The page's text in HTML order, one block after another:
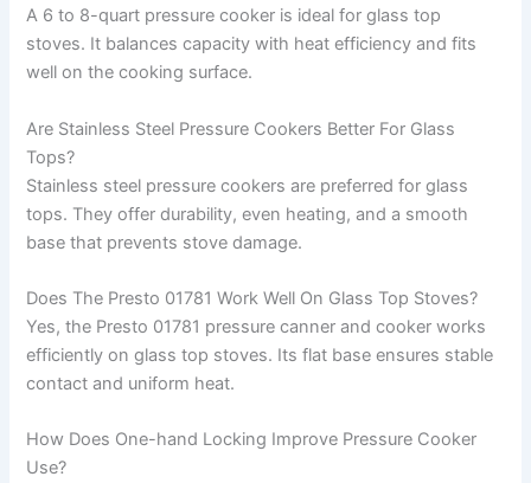
A 6 to 8-quart pressure cooker is ideal for glass top
stoves. It balances capacity with heat efficiency and fits
well on the cooking surface.
Are Stainless Steel Pressure Cookers Better For Glass
Tops?
Stainless steel pressure cookers are preferred for glass
tops. They offer durability, even heating, and a smooth
base that prevents stove damage.
Does The Presto 01781 Work Well On Glass Top Stoves?
Yes, the Presto 01781 pressure canner and cooker works
efficiently on glass top stoves. Its flat base ensures stable
contact and uniform heat.
How Does One-hand Locking Improve Pressure Cooker
Use?